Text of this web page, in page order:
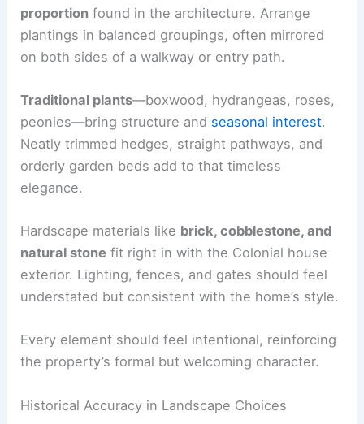
proportion found in the architecture. Arrange
plantings in balanced groupings, often mirrored
on both sides of a walkway or entry path.
Traditional plants—boxwood, hydrangeas, roses,
peonies—bring structure and seasonal interest.
Neatly trimmed hedges, straight pathways, and
orderly garden beds add to that timeless
elegance.
Hardscape materials like brick, cobblestone, and
natural stone fit right in with the Colonial house
exterior. Lighting, fences, and gates should feel
understated but consistent with the home’s style.
Every element should feel intentional, reinforcing
the property’s formal but welcoming character.
Historical Accuracy in Landscape Choices